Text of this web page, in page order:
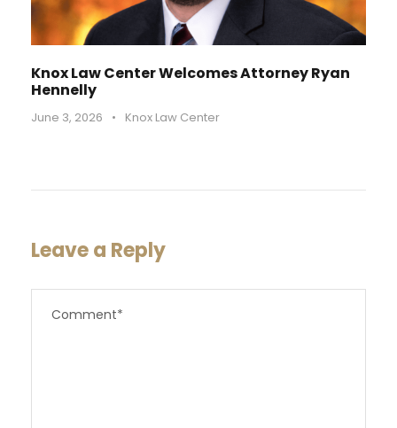
Knox Law Center Welcomes Attorney Ryan
Hennelly
June 3, 2026 • Knox Law Center
Leave a Reply